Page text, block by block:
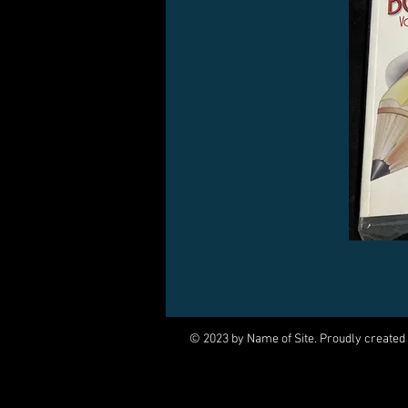
© 2023 by Name of Site. Proudly